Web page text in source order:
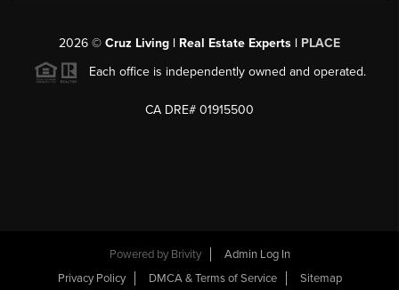
2026 © Cruz Living | Real Estate Experts | PLACE
Each office is independently owned and operated.
CA DRE# 01915500
Powered by Brivity
Admin Log In
Privacy Policy
DMCA & Terms of Service Sitemap